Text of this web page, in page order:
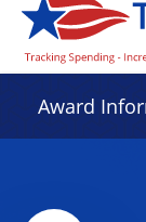
Award